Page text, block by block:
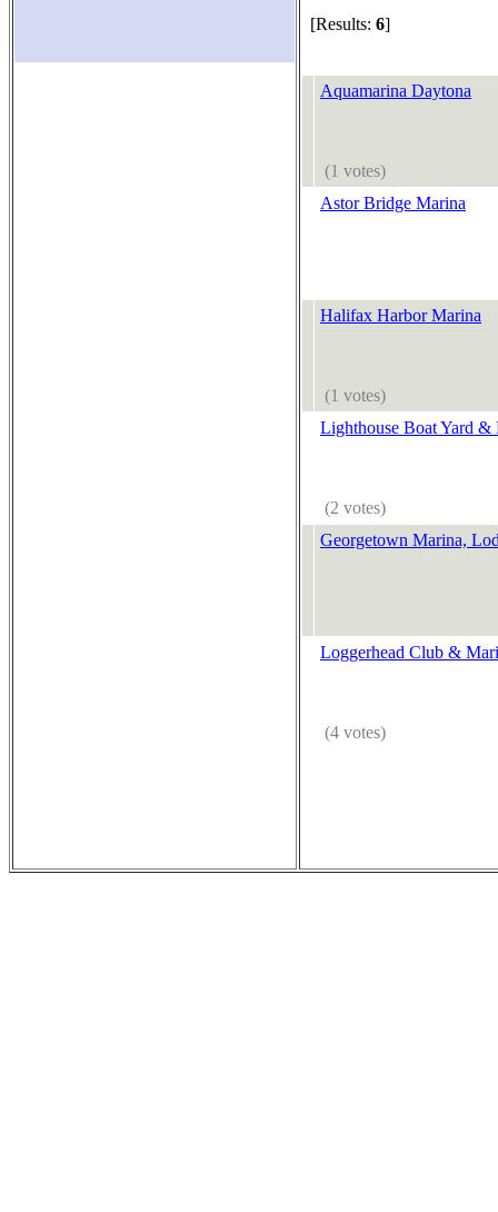
[Results: 6]
Aquamarina Daytona
(1 votes)
Astor Bridge Marina
Halifax Harbor Marina
(1 votes)
Lighthouse Boat Yard &
(2 votes)
Georgetown Marina,
Loggerhead Club &
(4 votes)